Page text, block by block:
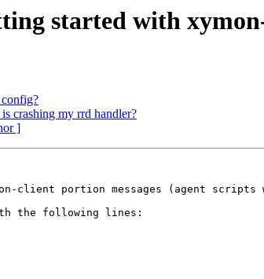
started with xymon-
crashing my rrd handler?
]
client portion messages (agent
the following lines: